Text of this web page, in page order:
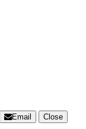
Email
Close